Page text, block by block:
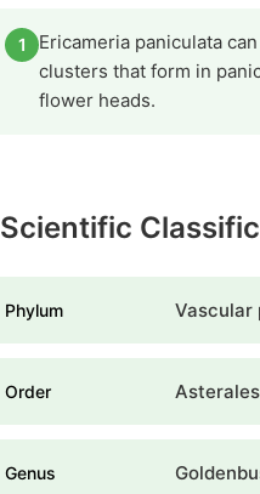
1
Ericameria paniculata
clusters that form in
flower heads.
Scientific
Phylum Vascular
Order Asterales
Genus